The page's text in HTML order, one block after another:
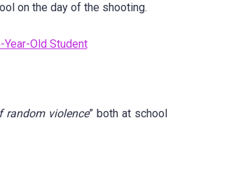
on the day of the shooting.
random violence” both at school